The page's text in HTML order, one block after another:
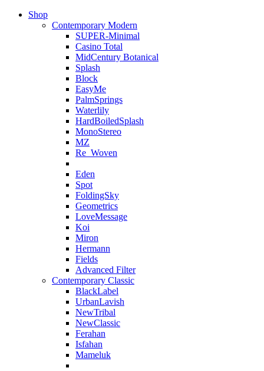
Shop
Contemporary Modern
SUPER-Minimal
Casino Total
MidCentury Botanical
Splash
Block
EasyMe
PalmSprings
Waterlily
HardBoiledSplash
MonoStereo
MZ
Re_Woven
Eden
Spot
FoldingSky
Geometrics
LoveMessage
Koi
Miron
Hermann
Fields
Advanced Filter
Contemporary Classic
BlackLabel
UrbanLavish
NewTribal
NewClassic
Ferahan
Isfahan
Mameluk